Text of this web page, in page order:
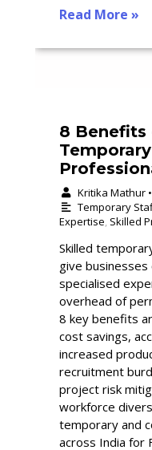
Read More »
8 Benefits
Kritika Mathur •
Temporary
Expertise, Skilled
Skilled
give
specialised
overhead of
8 key benefits
cost savings,
increased
recruitment
project risk
workforce
temporary and
across India for